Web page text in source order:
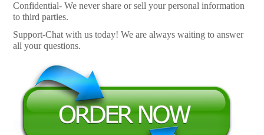
Confidential- We never share or sell your personal information
to third parties.
Support-Chat with us today! We are always waiting to answer
all your questions.